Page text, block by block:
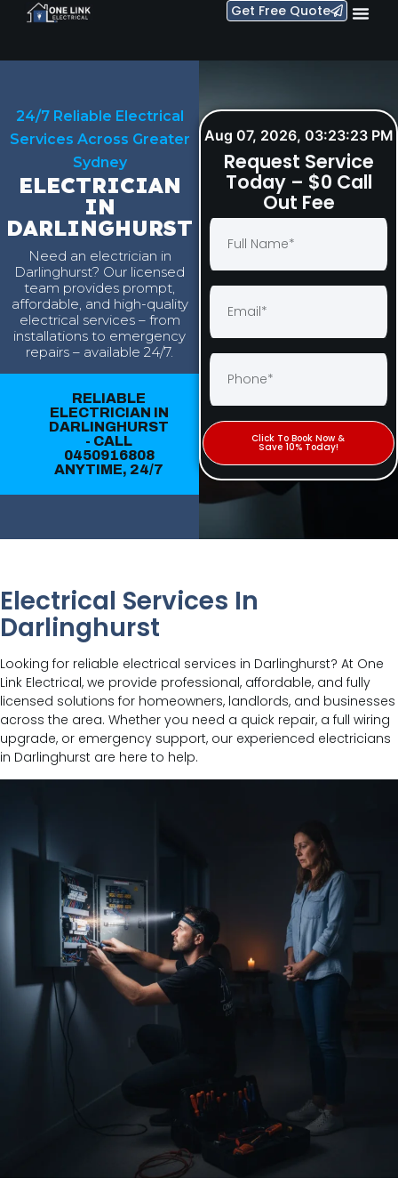
Get Free Quote
24/7 Reliable Electrical
Services Across Greater
Sydney
ELECTRICIAN
IN
DARLINGHURST
Need an electrician in
Darlinghurst? Our licensed
team provides prompt,
affordable, and high-quality
electrical services – from
installations to emergency
repairs – available 24/7.
RELIABLE
ELECTRICIAN IN
DARLINGHURST
- CALL
0450916808
ANYTIME, 24/7
Aug 07, 2026, 03:23:24 PM
Request Service
Today – $0 Call
Out Fee
Click To Book Now &
Save 10% Today!
Electrical Services In
Darlinghurst
Looking for reliable electrical services in Darlinghurst? At One
Link Electrical, we provide professional, affordable, and fully
licensed solutions for homeowners, landlords, and businesses
across the area. Whether you need a quick repair, a full wiring
upgrade, or emergency support, our experienced electricians
in Darlinghurst are here to help.